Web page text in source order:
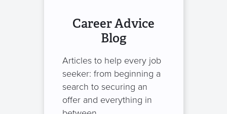
Career Advice
Blog
Articles to help every job
seeker: from beginning a
search to securing an
offer and everything in